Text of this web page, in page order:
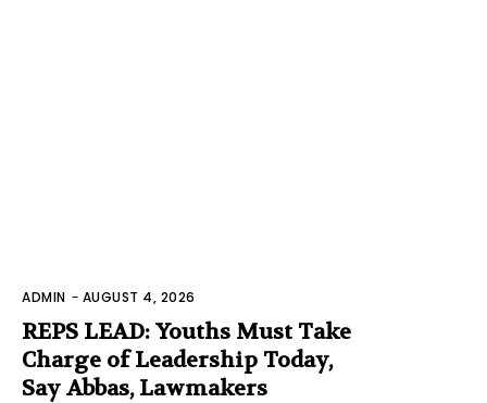
ADMIN - AUGUST 4, 2026
REPS LEAD: Youths Must Take
Charge of Leadership Today,
Say Abbas, Lawmakers